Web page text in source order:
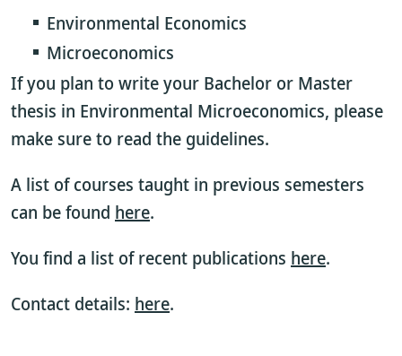
Environmental Economics
Microeconomics
If you plan to write your Bachelor or Master
thesis in Environmental Microeconomics, please
make sure to read the guidelines.
A list of courses taught in previous semesters
can be found here.
You find a list of recent publications here.
Contact details: here.